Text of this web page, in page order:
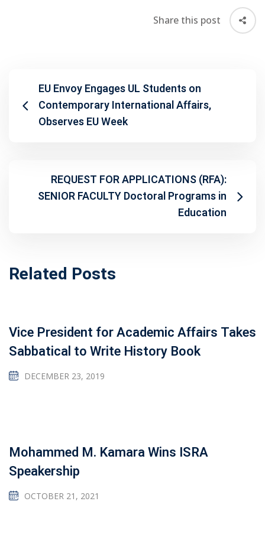
Share this post
EU Envoy Engages UL Students on
Contemporary International Affairs,
Observes EU Week
REQUEST FOR APPLICATIONS (RFA):
SENIOR FACULTY Doctoral Programs in
Education
Related Posts
Vice President for Academic Affairs Takes
Sabbatical to Write History Book
DECEMBER 23, 2019
Mohammed M. Kamara Wins ISRA
Speakership
OCTOBER 21, 2021